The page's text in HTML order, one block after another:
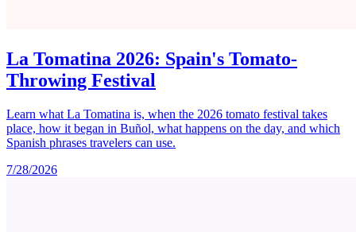
La Tomatina 2026: Spain's Tomato-
Throwing Festival
Learn what La Tomatina is, when the 2026 tomato festival takes
place, how it began in Buñol, what happens on the day, and which
Spanish phrases travelers can use.
7/28/2026